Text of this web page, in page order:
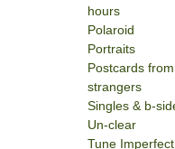
hours
Polaroid
Portraits
Postcards from
strangers
Singles & b-
Un-clear
Tune Imperfect